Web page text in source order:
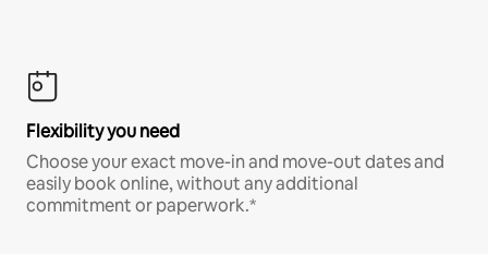
Flexibility you need
Choose your exact move-in and move-out dates and
easily book online, without any additional
commitment or paperwork.*